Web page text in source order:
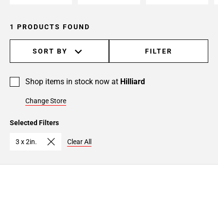
1 PRODUCTS FOUND
SORT BY FILTER
Shop items in stock now at Hilliard
Change Store
Selected Filters
3 x 2in. Clear All